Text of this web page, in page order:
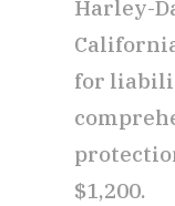
Harley-
for
$1,200.